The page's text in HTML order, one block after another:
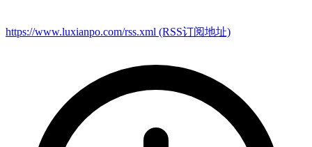
https://www.luxianpo.com/rss.xml (RSS订阅地址)